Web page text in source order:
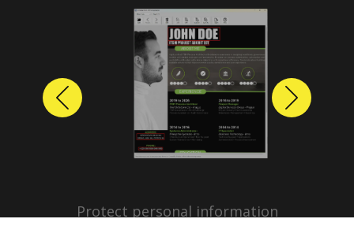
Protect personal information
Previous Next